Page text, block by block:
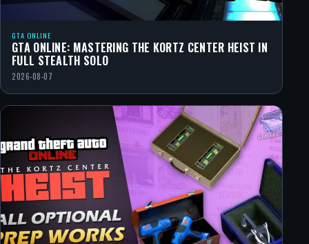
GTA ONLINE
GTA ONLINE: MASTERING THE KORTZ CENTER HEIST IN
FULL STEALTH SOLO
2026-08-07